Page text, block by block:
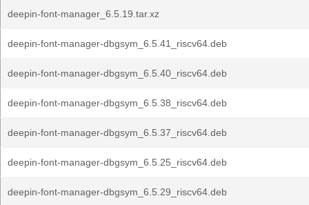
deepin-font-manager_6.5.19.tar.xz
deepin-font-manager-dbgsym_6.5.41_riscv64.deb
deepin-font-manager-dbgsym_6.5.40_riscv64.deb
deepin-font-manager-dbgsym_6.5.38_riscv64.deb
deepin-font-manager-dbgsym_6.5.37_riscv64.deb
deepin-font-manager-dbgsym_6.5.25_riscv64.deb
deepin-font-manager-dbgsym_6.5.29_riscv64.deb